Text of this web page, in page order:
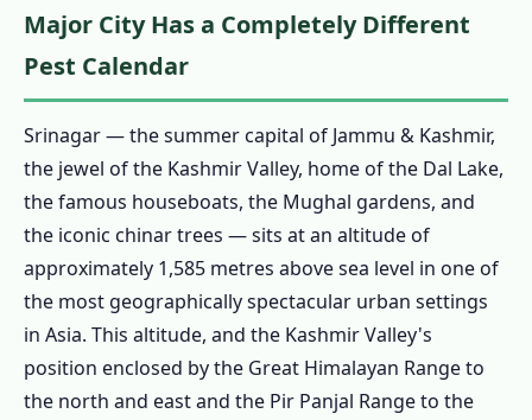
Major City Has a Completely Different
Pest Calendar
Srinagar — the summer capital of Jammu & Kashmir,
the jewel of the Kashmir Valley, home of the Dal Lake,
the famous houseboats, the Mughal gardens, and
the iconic chinar trees — sits at an altitude of
approximately 1,585 metres above sea level in one of
the most geographically spectacular urban settings
in Asia. This altitude, and the Kashmir Valley's
position enclosed by the Great Himalayan Range to
the north and east and the Pir Panjal Range to the